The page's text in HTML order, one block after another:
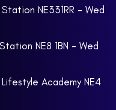
NE331RR - Wed
NE8 1BN - Wed
Academy NE4